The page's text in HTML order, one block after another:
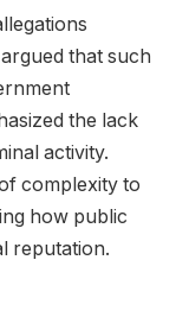
that such
the lack
activity.
complexity to
how public
reputation.